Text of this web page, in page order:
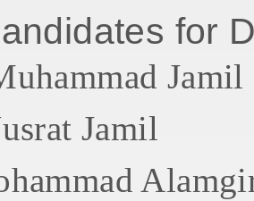
for
Jamil
Jamil